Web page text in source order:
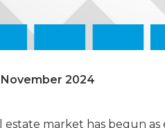
November 2024
estate market has begun